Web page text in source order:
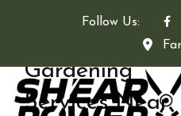
Follow Us:
Gardening
Services Near